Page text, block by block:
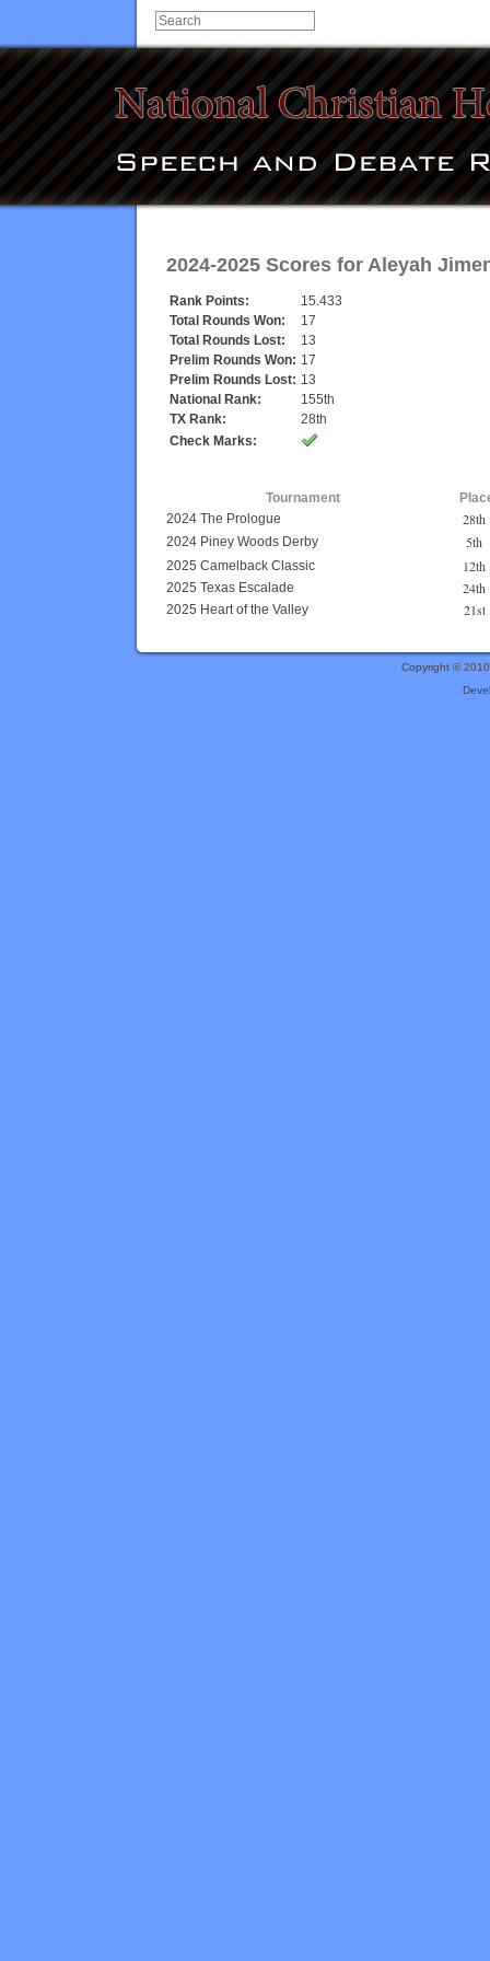
2024-2025 Scores for Aleyah
Rank Points:
15.433
Total Rounds Won:
17
Total Rounds Lost:
13
Prelim Rounds Won: 17
Prelim Rounds Lost: 13
National Rank:
155th
TX Rank:
28th
Check Marks:
Tournament
2024 The Prologue
28th
2024 Piney Woods Derby 5th
2025 Camelback Classic 12th
2025 Texas Escalade 24th
2025 Heart of the Valley 21st
Copyright ©